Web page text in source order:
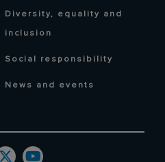
Diversity, equality and
inclusion
Social responsibility
News and events